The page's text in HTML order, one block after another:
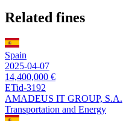
Related fines
Spain
2025-04-07
14,400,000 €
ETid-3192
AMADEUS IT GROUP, S.A.
Transportation and Energy